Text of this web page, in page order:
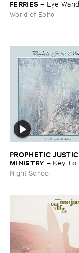
FERRIES – Eye
World of Echo
PROPHETIC
MINISTRY – Key ​To
Peace
Night School